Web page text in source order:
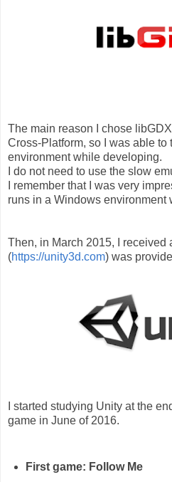
The main reason I chose
Cross-Platform, so I was able to
environment while developing.
I do not need to use the slow
I remember that I was very
runs in a Windows environment
Then, in March 2015, I received
(https://unity3d.com) was
I started studying Unity at the
game in June of 2016.
First game: Follow Me